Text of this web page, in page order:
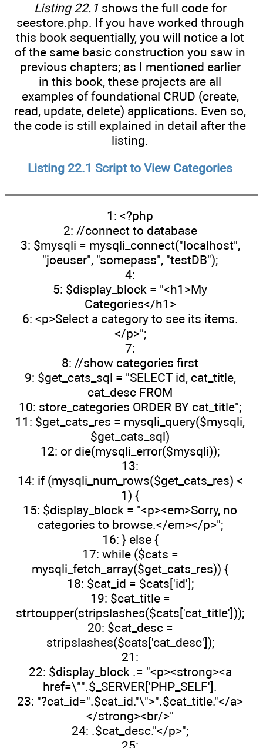
Listing 22.1shows the full code for
seestore.php. If you have worked through
this book sequentially, you will notice a lot
of the same basic construction you saw in
previous chapters; as I mentioned earlier
in this book, these projects are all
examples of foundational CRUD (create,
read, update, delete) applications. Even so,
the code is still explained in detail after the
listing.
Listing 22.1 Script to View Categories
1: <?php
2: //connect to database
3: $mysqli = mysqli_connect("localhost",
"joeuser", "somepass", "testDB");
4:
5: $display_block = "<h1>My
Categories</h1>
6: <p>Select a category to see its items.
</p>";
7:
8: //show categories first
9: $get_cats_sql = "SELECT id, cat_title,
cat_desc FROM
10: store_categories ORDER BY cat_title";
11: $get_cats_res = mysqli_query($mysqli,
$get_cats_sql)
12: or die(mysqli_error($mysqli));
13:
14: if (mysqli_num_rows($get_cats_res) <
1) {
15: $display_block = "<p><em>Sorry, no
categories to browse.</em></p>";
16: } else {
17: while ($cats =
mysqli_fetch_array($get_cats_res)) {
18: $cat_id = $cats['id'];
19: $cat_title =
strtoupper(stripslashes($cats['cat_title']));
20: $cat_desc =
stripslashes($cats['cat_desc']);
21:
22: $display_block .= "<p><strong><a
href=\"".$_SERVER['PHP_SELF'].
23: "?cat_id=".$cat_id."\">".$cat_title."</a>
</strong><br/>"
24: .$cat_desc."</p>";